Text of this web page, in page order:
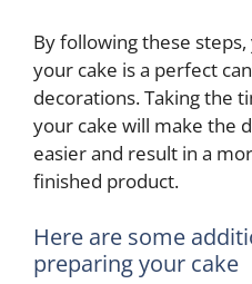
By following these
your cake is a perfect
decorations. Taking the
your cake will make the
easier and result in a
finished product.
Here are some
preparing your cake